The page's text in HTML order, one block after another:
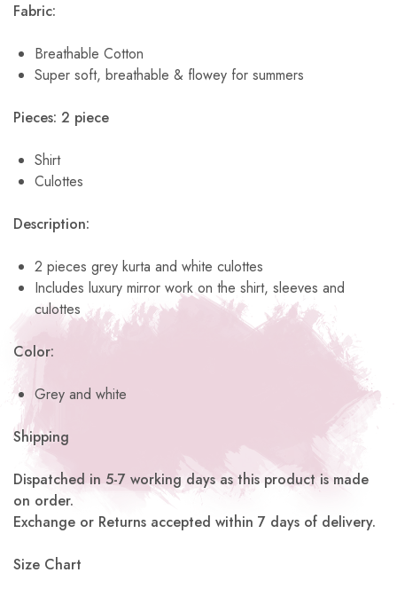
Fabric:
Breathable Cotton
Super soft, breathable & flowey for summers
Pieces: 2 piece
Shirt
Culottes
Description:
2 pieces grey kurta and white culottes
Includes luxury mirror work on the shirt, sleeves and
culottes
Color:
Grey and white
Shipping
Dispatched in 5-7 working days as this product is made
on order.
Exchange or Returns accepted within 7 days of delivery.
Size Chart